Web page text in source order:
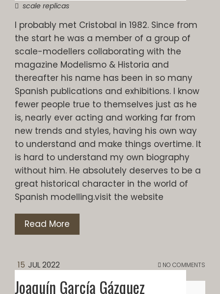
scale replicas
I probably met Cristobal in 1982. Since from
the start he was a member of a group of
scale-modellers collaborating with the
magazine Modelismo & Historia and
thereafter his name has been in so many
Spanish publications and exhibitions. I know
fewer people true to themselves just as he
is, nearly ever acting and working far from
new trends and styles, having his own way
to understand and make things overtime. It
is hard to understand my own biography
without him. He absolutely deserves to be a
great historical character in the world of
Spanish modelling.visit the website
Read More
15 JUL 2022 NO COMMENTS
Joaquín García Gázquez